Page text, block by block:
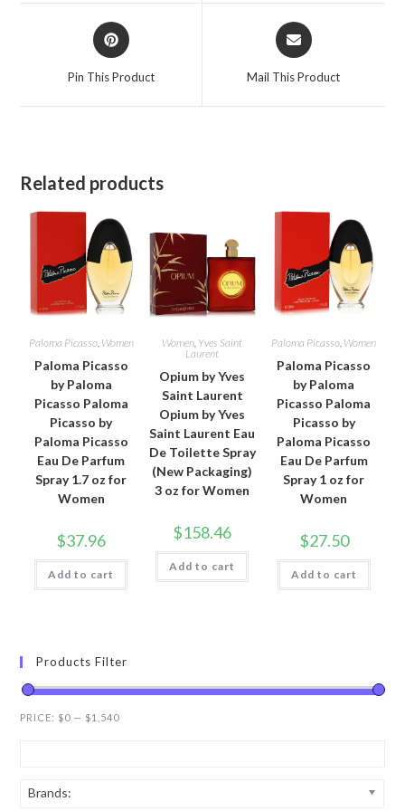
Opens
in
Pin This Product
Opens
in
Mail This Product
Related products
Paloma Picasso, Women
Paloma Picasso
by Paloma
Picasso Paloma
Picasso by
Paloma Picasso
Eau De Parfum
Spray 1.7 oz for
Women
$37.96
Add to cart
Women, Yves Saint
Laurent
Opium by Yves
Saint Laurent
Opium by Yves
Saint Laurent Eau
De Toilette Spray
(New Packaging)
3 oz for Women
$158.46
Add to cart
Paloma Picasso, Women
Paloma Picasso
by Paloma
Picasso Paloma
Picasso by
Paloma Picasso
Eau De Parfum
Spray 1 oz for
Women
$27.50
Add to cart
Products Filter
PRICE: $0 — $1,540
Brands: